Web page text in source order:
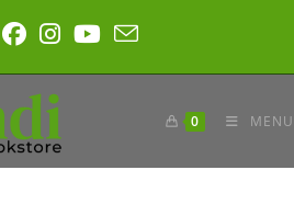
0 MENU